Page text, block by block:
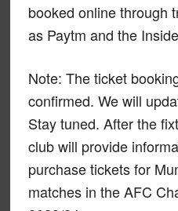
booked online through
as Paytm and the
Note: The ticket
confirmed. We will
Stay tuned. After the
club will provide
purchase tickets for
matches in the AFC